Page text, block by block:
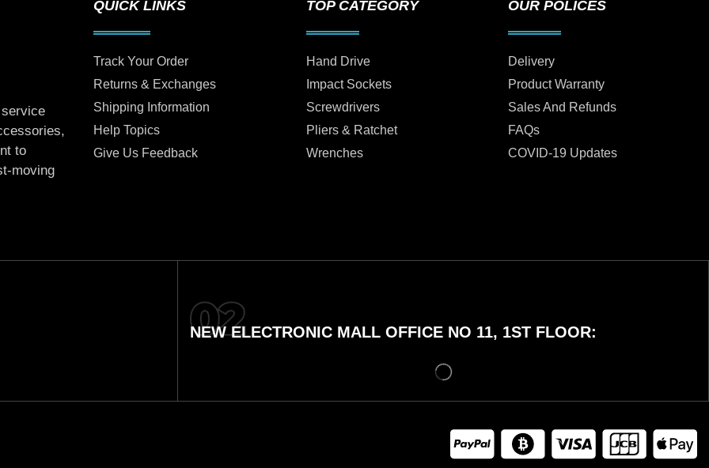
to
moving
QUICK LINKS
Track Your Order
Returns & Exchanges
Shipping Information
Help Topics
Give Us Feedback
TOP CATEGORY
Hand Drive
Impact Sockets
Screwdrivers
Pliers & Ratchet
Wrenches
OUR POLICES
Delivery
Product Warranty
Sales And Refunds
FAQs
COVID-19 Updates
NEW ELECTRONIC MALL OFFICE NO 11, 1ST FLOOR: